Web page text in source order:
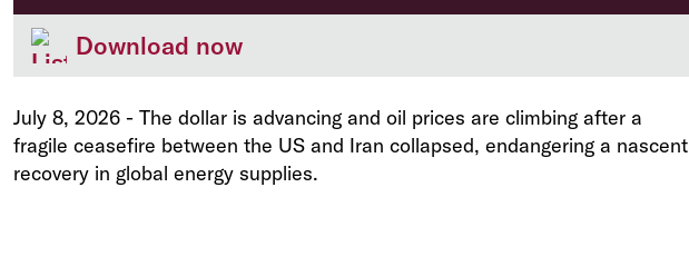
Download now
July 8, 2026 - The dollar is advancing and oil prices are climbing after a
fragile ceasefire between the US and Iran collapsed, endangering a nascent
recovery in global energy supplies.